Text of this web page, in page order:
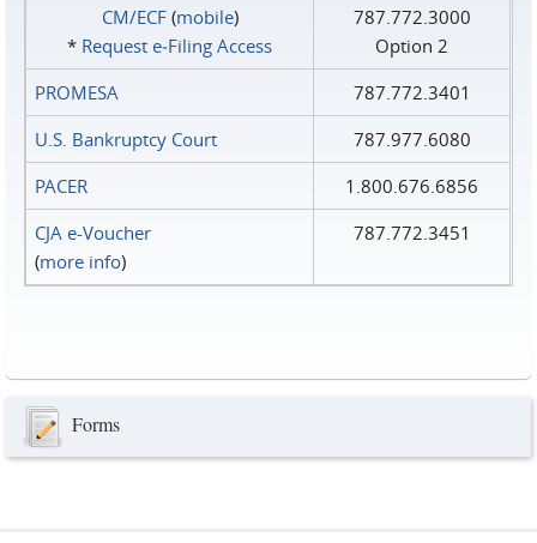
CM/ECF(mobile)
* Request e‑Filing Access
787.772.3000
Option 2
PROMESA
787.772.3401
U.S. Bankruptcy Court
787.977.6080
PACER
1.800.676.6856
CJA e-Voucher
(more info)
787.772.3451
Forms